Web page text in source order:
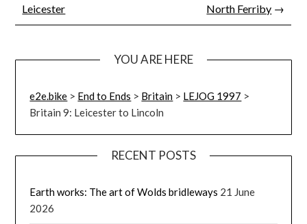
Leicester
North Ferriby →
YOU ARE HERE
e2e.bike > End to Ends > Britain > LEJOG 1997 >
Britain 9: Leicester to Lincoln
RECENT POSTS
Earth works: The art of Wolds bridleways 21 June
2026